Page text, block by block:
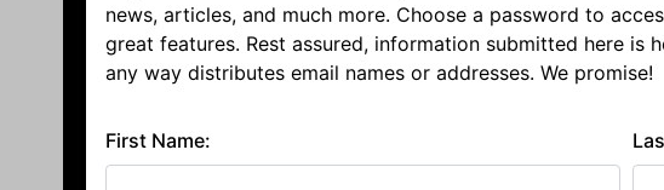
news, articles, and much more. Choose a password to
great features. Rest assured, information submitted here is
any way distributes email names or addresses. We promise!
First Name: